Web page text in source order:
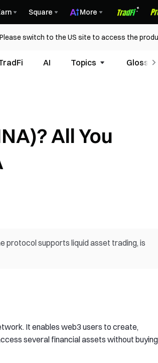
Square More
switch to the US site to access the
AI Topics
All You
protocol supports liquid asset trading, is
It enables web3 users to create,
several financial assets without buying